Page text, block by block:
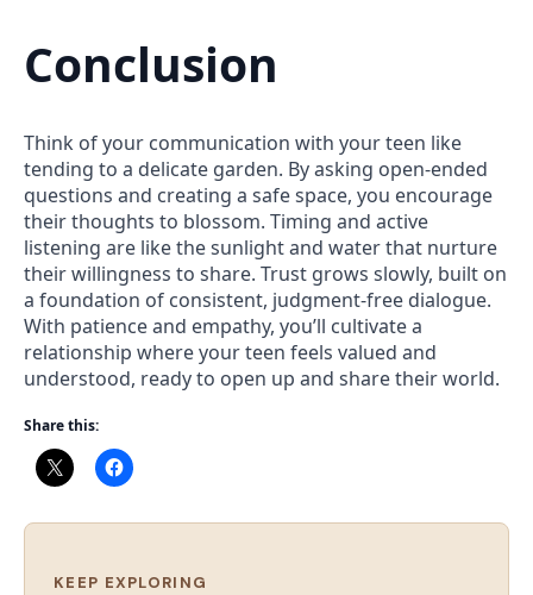
Conclusion
Think of your communication with your teen like
tending to a delicate garden. By asking open-ended
questions and creating a safe space, you encourage
their thoughts to blossom. Timing and active
listening are like the sunlight and water that nurture
their willingness to share. Trust grows slowly, built on
a foundation of consistent, judgment-free dialogue.
With patience and empathy, you’ll cultivate a
relationship where your teen feels valued and
understood, ready to open up and share their world.
Share this:
KEEP EXPLORING